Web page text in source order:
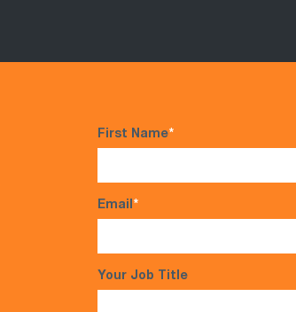
First Name*
Email*
Your Job Title